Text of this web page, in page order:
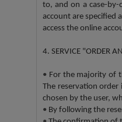
to, and on a case-
account are specified
access the online
4. SERVICE "ORDER
• For the majority of
The reservation order
chosen by the user,
• By following the